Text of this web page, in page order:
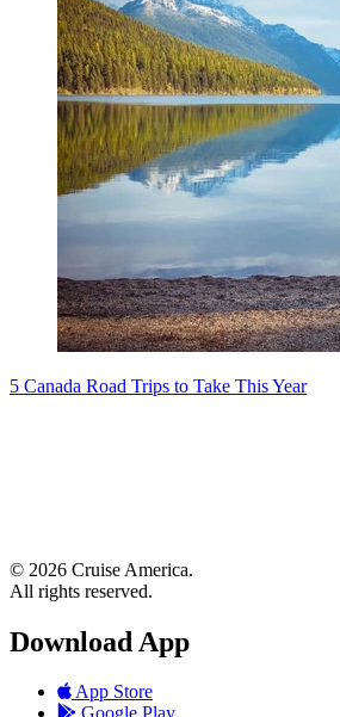
5 Canada Road Trips to Take This Year
© 2026 Cruise America.
All rights reserved.
Download App
App Store